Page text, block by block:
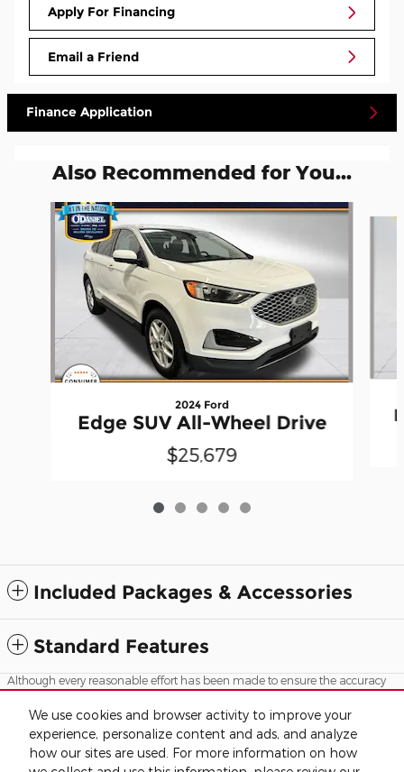
We use cookies and browser activity to improve your
experience, personalize content and ads, and analyze
how our sites are used. For more information on how
Apply For Financing
Email a Friend
Finance Application
Also Recommended for You...
Slide 1 of 5
2024 Ford
Edge SUV All-Wheel Drive
$25,679
Included Packages & Accessories
Standard Features
Although every reasonable effort has been made to ensure the accuracy
of the information contained on this site, absolute accuracy cannot be
are presented to the user "as is" without warranty of any kind, either
express or implied. All vehicles are subject to prior sale. Advertised price
does not include tax, title, license.